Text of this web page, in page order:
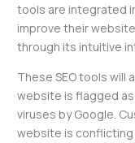
tools are integrated
improve their
through its intuitive
These SEO tools will
website is flagged
viruses by Google.
website is conflicting